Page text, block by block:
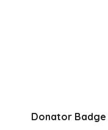
Donator Badge